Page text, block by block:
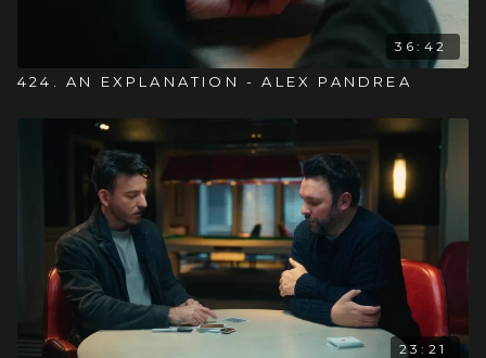
36:42
424. AN EXPLANATION - ALEX PANDREA
23:21